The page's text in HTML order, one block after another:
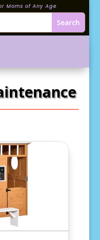
Moms of Any Age